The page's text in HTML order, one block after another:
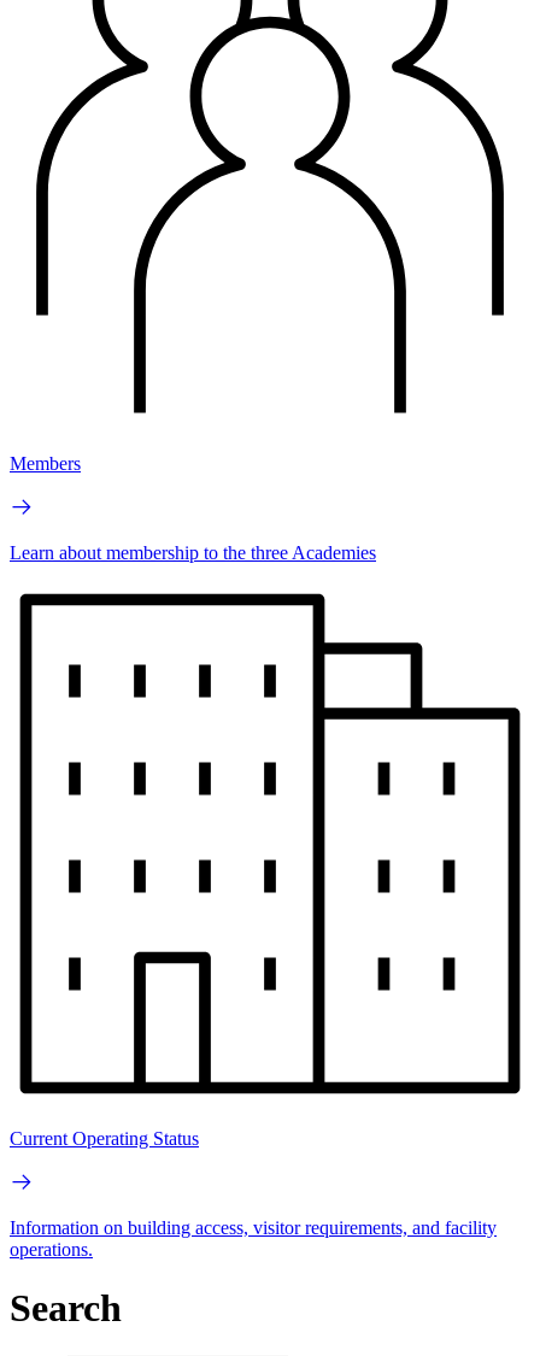
Members
Learn about membership to the three Academies
Current Operating Status
Information on building access, visitor requirements, and facility
operations.
Search